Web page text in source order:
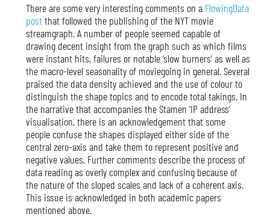
There are some very interesting comments on a FlowingData
post that followed the publishing of the NYT movie
streamgraph. A number of people seemed capable of
drawing decent insight from the graph such as which films
were instant hits, failures or notable ‘slow burners’ as well as
the macro-level seasonality of moviegoing in general. Several
praised the data density achieved and the use of colour to
distinguish the shape topics and to encode total takings. In
the narrative that accompanies the Stamen ‘IP address’
visualisation, there is an acknowledgement that some
people confuse the shapes displayed either side of the
central zero-axis and take them to represent positive and
negative values. Further comments describe the process of
data reading as overly complex and confusing because of
the nature of the sloped scales and lack of a coherent axis.
This issue is acknowledged in both academic papers
mentioned above.